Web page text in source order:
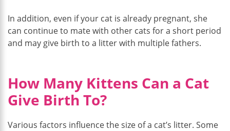
In addition, even if your cat is already pregnant, she
can continue to mate with other cats for a short period
and may give birth to a litter with multiple fathers.
How Many Kittens Can a Cat
Give Birth To?
Various factors influence the size of a cat’s litter. Some